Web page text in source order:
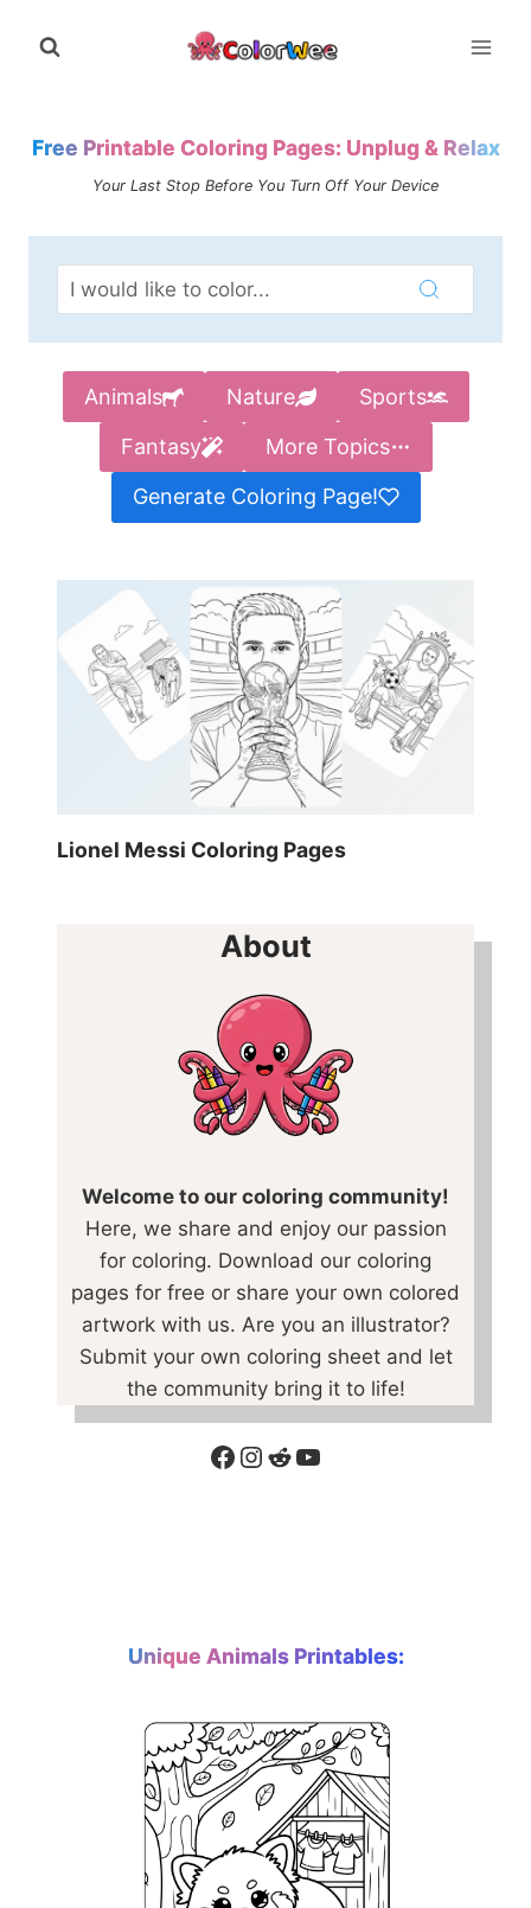
Free Printable Coloring Pages: Unplug & Relax
Your Last Stop Before You Turn Off Your Device
Animals Nature Sports
Fantasy More Topics
Generate Coloring Page!
Lionel Messi Coloring Pages
About
Welcome to our coloring community!
Here, we share and enjoy our passion
for coloring. Download our coloring
pages for free or share your own colored
artwork with us. Are you an illustrator?
Submit your own coloring sheet and let
the community bring it to life!
Facebook Instagram Reddit YouTube
Unique Animals Printables: